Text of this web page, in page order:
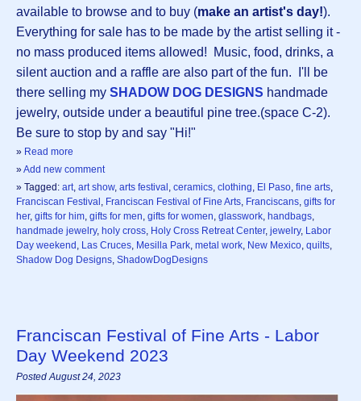
available to browse and to buy (make an artist's day!).
Everything for sale has to be made by the artist selling it -
no mass produced items allowed! Music, food, drinks, a
silent auction and a raffle are also part of the fun. I'll be
there selling my SHADOW DOG DESIGNS handmade
jewelry, outside under a beautiful pine tree.(space C-2).
Be sure to stop by and say "Hi!"
» Read more
»Add new comment
» Tagged: art, art show, arts festival , ceramics, clothing, El Paso, fine arts,
Franciscan Festival , Franciscan Festival of Fine Arts, Franciscans, gifts for
her, gifts for him, gifts for men, gifts for women, glasswork, handbags,
handmade jewelry, holy cross, Holy Cross Retreat Center, jewelry, Labor
Day weekend , Las Cruces, Mesilla Park, metal work, New Mexico, quilts,
Shadow Dog Designs, ShadowDogDesigns
Franciscan Festival of Fine Arts - Labor
Day Weekend 2023
Posted August 24, 2023